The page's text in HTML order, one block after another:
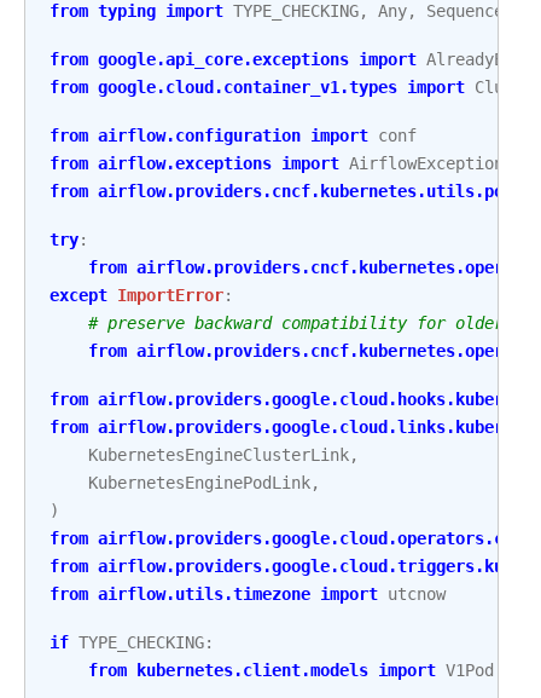
from typing import TYPE_CHECKING, Any, Sequence
from google.api_core.exceptions import
from google.cloud.container_v1.types import Cluster
from airflow.configuration import conf
from airflow.exceptions import AirflowException
from
try:
from
except ImportError:
# preserve backward compatibility for older
from
from
from
KubernetesEngineClusterLink,
KubernetesEnginePodLink,
)
from
from
from airflow.utils.timezone import utcnow
if TYPE_CHECKING:
from
kubernetes.client.models import V1Pod